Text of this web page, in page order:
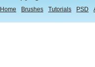
Home Brushes Tutorials PSD